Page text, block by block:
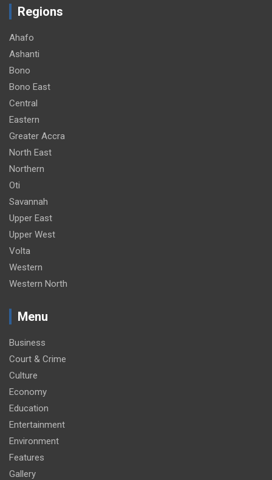
Regions
Ahafo
Ashanti
Bono
Bono East
Central
Eastern
Greater Accra
North East
Northern
Oti
Savannah
Upper East
Upper West
Volta
Western
Western North
Menu
Business
Court & Crime
Culture
Economy
Education
Entertainment
Environment
Features
Gallery